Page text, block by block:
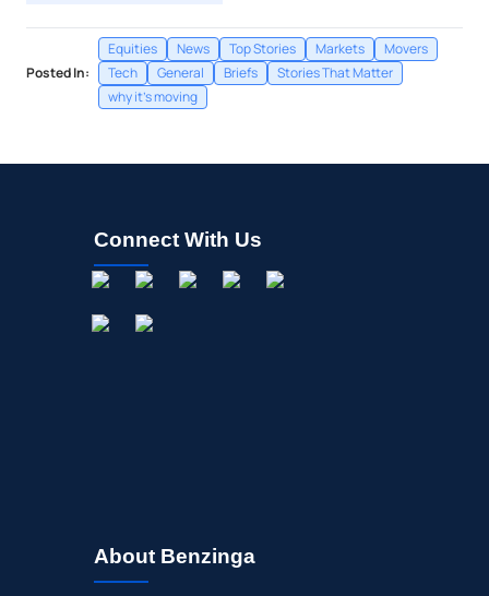
Posted In:
Equities News Top Stories Markets
Movers
Tech
General Briefs
Stories That Matter
why it's moving
Connect With Us
About Benzinga